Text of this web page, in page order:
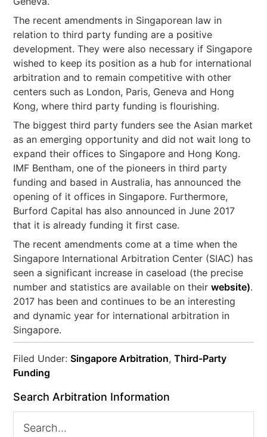
The recent amendments in Singaporean law in
relation to third party funding are a positive
development. They were also necessary if Singapore
wished to keep its position as a hub for international
arbitration and to remain competitive with other
centers such as London, Paris, Geneva and Hong
Kong, where third party funding is flourishing.
The biggest third party funders see the Asian market
as an emerging opportunity and did not wait long to
expand their offices to Singapore and Hong Kong.
IMF Bentham, one of the pioneers in third party
funding and based in Australia, has announced the
opening of it offices in Singapore. Furthermore,
Burford Capital has also announced in June 2017
that it is already funding it first case.
The recent amendments come at a time when the
Singapore International Arbitration Center (SIAC) has
seen a significant increase in caseload (the precise
number and statistics are available on theirwebsite).
2017 has been and continues to be an interesting
and dynamic year for international arbitration in
Singapore.
Filed Under:Singapore Arbitration,Third-Party
Funding
Search Arbitration Information